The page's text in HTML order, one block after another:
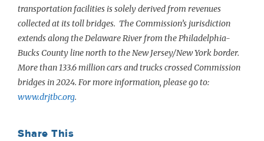
transportation facilities is solely derived from revenues
collected at its toll bridges. The Commission’s jurisdiction
extends along the Delaware River from the Philadelphia-
Bucks County line north to the New Jersey/New York border.
More than 133.6 million cars and trucks crossed Commission
bridges in 2024. For more information, please go to:
www.drjtbc.org.
Share This